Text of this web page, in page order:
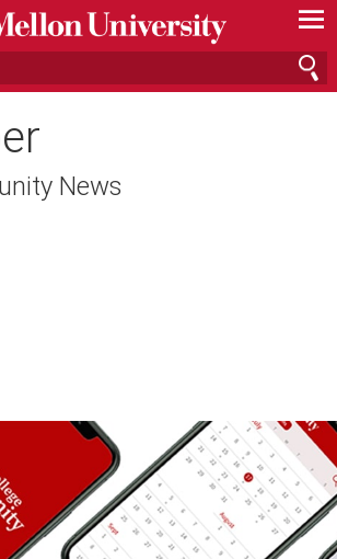
—
—
—
News